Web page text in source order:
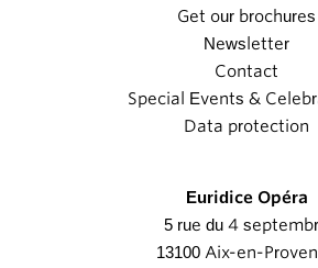
Get our brochures
Newsletter
Contact
Special Events &
Data protection
Euridice Opéra
5 rue du 4
13100 Aix-en-